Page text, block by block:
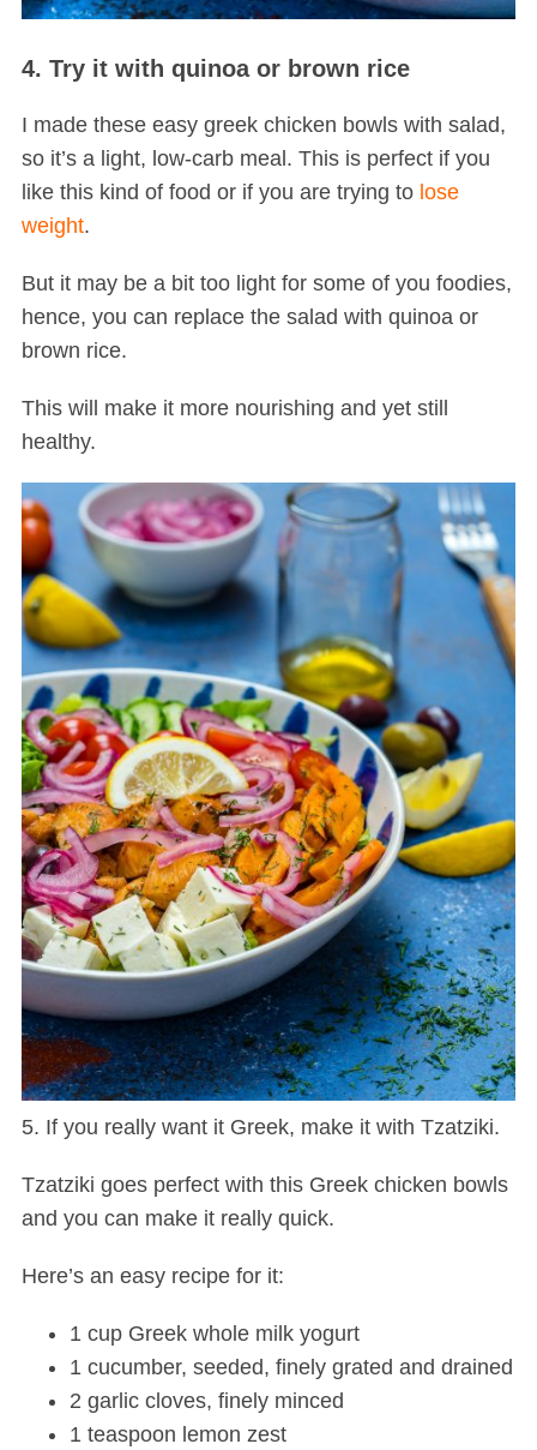
4. Try it with quinoa or brown rice
I made these easy greek chicken bowls with salad,
so it’s a light, low-carb meal. This is perfect if you
like this kind of food or if you are trying to lose
weight.
But it may be a bit too light for some of you foodies,
hence, you can replace the salad with quinoa or
brown rice.
This will make it more nourishing and yet still
healthy.
5. If you really want it Greek, make it with Tzatziki.
Tzatziki goes perfect with this Greek chicken bowls
and you can make it really quick.
Here’s an easy recipe for it:
1 cup Greek whole milk yogurt
1 cucumber, seeded, finely grated and drained
2 garlic cloves, finely minced
1 teaspoon lemon zest
S
a
c
h
f
r